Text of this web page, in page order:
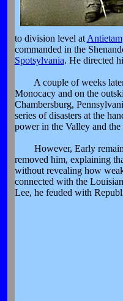
to division level at Antietam
commanded in the
Spotsylvania. He directed
A couple of weeks later
Monocacy and on the
Chambersburg,
series of disasters at the
power in the Valley and
However, Early
removed him, explaining
without revealing how
connected with the
Lee, he feuded with